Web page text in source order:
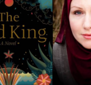
(WASN’T
THAT
BAD)